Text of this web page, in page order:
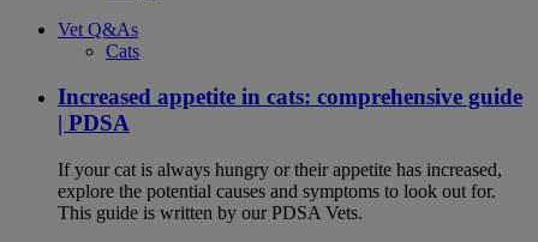
Vet Q&As
Cats
Increased appetite in cats: comprehensive guide
| PDSA
If your cat is always hungry or their appetite has increased,
explore the potential causes and symptoms to look out for.
This guide is written by our PDSA Vets.